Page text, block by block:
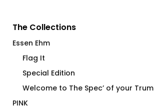
The Collections
Essen Ehm
Flag It
Special Edition
Welcome to The Spec’ of your Trum
PINK